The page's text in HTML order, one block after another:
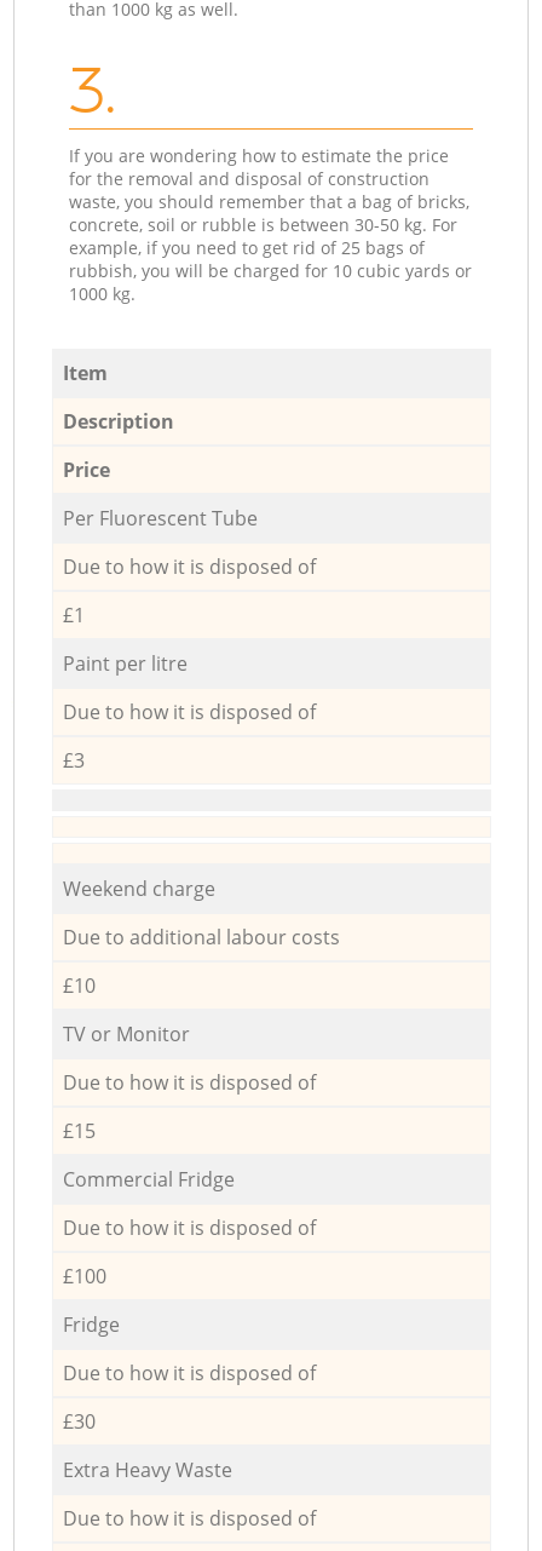
than 1000 kg as well.
3.
If you are wondering how to estimate the price
for the removal and disposal of construction
waste, you should remember that a bag of bricks,
concrete, soil or rubble is between 30-50 kg. For
example, if you need to get rid of 25 bags of
rubbish, you will be charged for 10 cubic yards or
1000 kg.
Item
Description
Price
Per Fluorescent Tube
Due to how it is disposed of
£1
Paint per litre
Due to how it is disposed of
£3
Weekend charge
Due to additional labour costs
£10
TV or Monitor
Due to how it is disposed of
£15
Commercial Fridge
Due to how it is disposed of
£100
Fridge
Due to how it is disposed of
£30
Extra Heavy Waste
Due to how it is disposed of